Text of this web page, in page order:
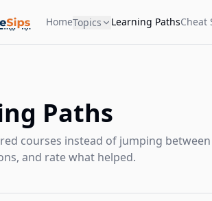
HomeTopics Learning PathsCheat
Paths
courses instead of jumping
and rate what helped.